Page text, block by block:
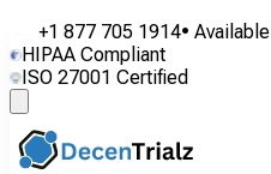
+1 877 705 1914• Available
HIPAA Compliant
ISO 27001 Certified